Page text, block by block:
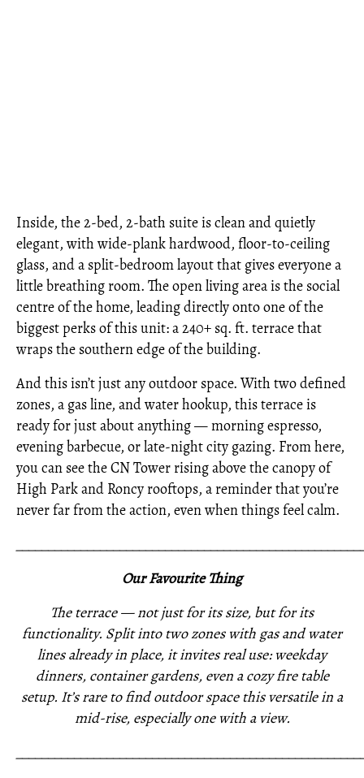
Inside, the 2-bed, 2-bath suite is clean and quietly
elegant, with wide-plank hardwood, floor-to-ceiling
glass, and a split-bedroom layout that gives everyone a
little breathing room. The open living area is the social
centre of the home, leading directly onto one of the
biggest perks of this unit: a 240+ sq. ft. terrace that
wraps the southern edge of the building.
And this isn’t just any outdoor space. With two defined
zones, a gas line, and water hookup, this terrace is
ready for just about anything — morning espresso,
evening barbecue, or late-night city gazing. From here,
you can see the CN Tower rising above the canopy of
High Park and Roncy rooftops, a reminder that you’re
never far from the action, even when things feel calm.
Our Favourite Thing
The terrace — not just for its size, but for its
functionality. Split into two zones with gas and water
lines already in place, it invites real use: weekday
dinners, container gardens, even a cozy fire table
setup. It’s rare to find outdoor space this versatile in a
mid-rise, especially one with a view.